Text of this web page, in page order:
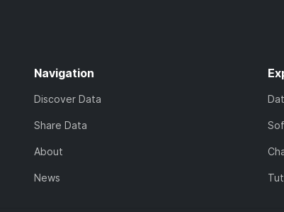
Navigation
Discover Data
Share Data
About
News